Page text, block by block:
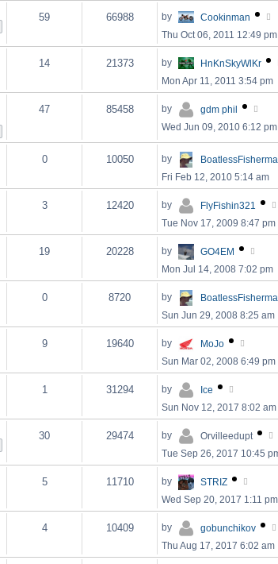
59 66988 by
Cookinman
Thu Oct 06, 2011 12:49 pm
14 21373 by
HnKnSkyWlKr
Mon Apr 11, 2011 3:54 pm
47 85458 by
gdm phil
Wed Jun 09, 2010 6:12 pm
0 10050 by
Fri Feb 12, 2010 5:14 am
3 12420 by
FlyFishin321
Tue Nov 17, 2009 8:47 pm
19 20228 by
GO4EM
Mon Jul 14, 2008 7:02 pm
0 8720 by
Sun Jun 29, 2008 8:25 am
9 19640 by
MoJo
Sun Mar 02, 2008 6:49 pm
1 31294 by
Ice
Sun Nov 12, 2017 8:02 am
30 29474 by
Orvilleedupt
Tue Sep 26, 2017 10:45
5 11710 by
STRIZ
Wed Sep 20, 2017 1:11 pm
4 10409 by
gobunchikov
Thu Aug 17, 2017 6:02 am